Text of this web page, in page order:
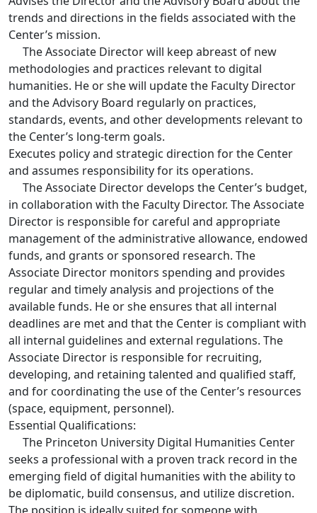
trends and directions in the fields associated with the
Center’s mission.
The Associate Director will keep abreast of new
methodologies and practices relevant to digital
humanities. He or she will update the Faculty Director
and the Advisory Board regularly on practices,
standards, events, and other developments relevant to
the Center’s long-term goals.
Executes policy and strategic direction for the Center
and assumes responsibility for its operations.
The Associate Director develops the Center’s budget,
in collaboration with the Faculty Director. The Associate
Director is responsible for careful and appropriate
management of the administrative allowance, endowed
funds, and grants or sponsored research. The
Associate Director monitors spending and provides
regular and timely analysis and projections of the
available funds. He or she ensures that all internal
deadlines are met and that the Center is compliant with
all internal guidelines and external regulations. The
Associate Director is responsible for recruiting,
developing, and retaining talented and qualified staff,
and for coordinating the use of the Center’s resources
(space, equipment, personnel).
Essential Qualifications:
The Princeton University Digital Humanities Center
seeks a professional with a proven track record in the
emerging field of digital humanities with the ability to
be diplomatic, build consensus, and utilize discretion.